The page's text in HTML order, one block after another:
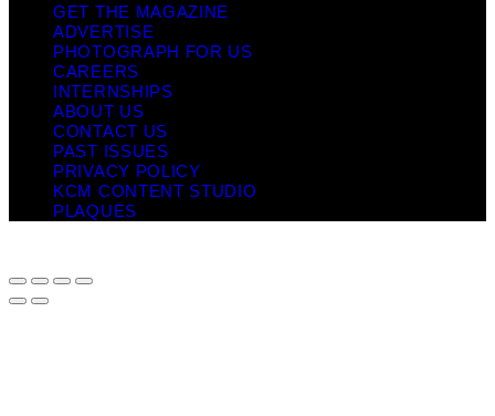
GET THE MAGAZINE
ADVERTISE
PHOTOGRAPH FOR US
CAREERS
INTERNSHIPS
ABOUT US
CONTACT US
PAST ISSUES
PRIVACY POLICY
KCM CONTENT STUDIO
PLAQUES